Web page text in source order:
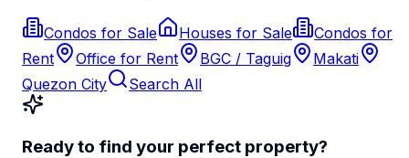
Condos for Sale Houses for Sale
Condos for
Rent
Office for Rent BGC / Taguig
Makati
Quezon City
Search All
Ready to find your perfect property?